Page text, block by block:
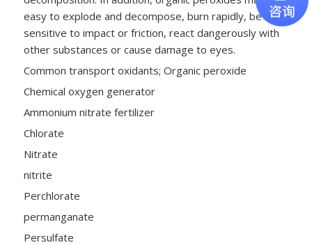
easy to explode and decompose, burn rapidly, be
sensitive to impact or friction, react dangerously with
other substances or cause damage to eyes.
Common transport oxidants; Organic peroxide
Chemical oxygen generator
Ammonium nitrate fertilizer
Chlorate
Nitrate
nitrite
Perchlorate
permanganate
Persulfate